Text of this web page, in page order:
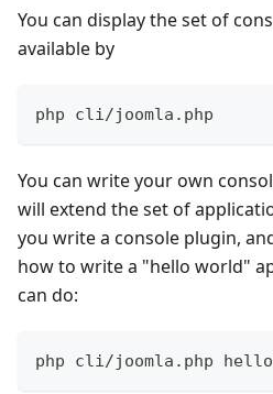
You can display the set of
available by
php cli/joomla.php
You can write your own
will extend the set of
you write a console plugin,
how to write a "hello world"
can do:
php cli/joomla.php